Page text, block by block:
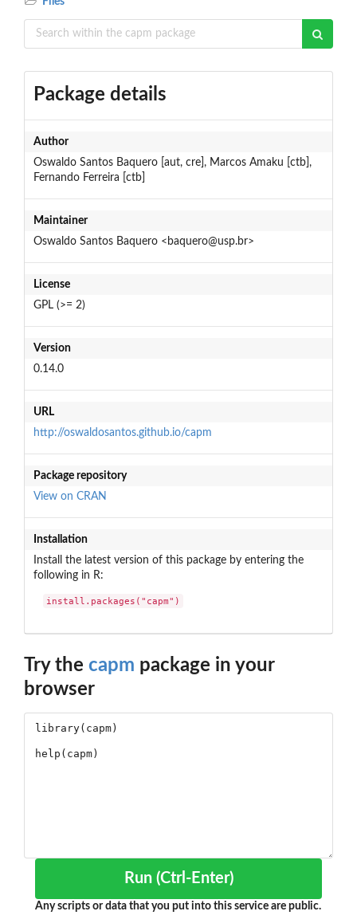
Package details
Author
Oswaldo Santos Baquero [aut, cre], Marcos Amaku [ctb],
Fernando Ferreira [ctb]
Maintainer
Oswaldo Santos Baquero <baquero@usp.br>
License
GPL (>= 2)
Version
0.14.0
URL
http://oswaldosantos.github.io/capm
Package repository
View on CRAN
Installation
Install the latest version of this package by entering the
following in R:
install.packages("capm")
Try the capm package in your
browser
Run (Ctrl-Enter)
Any scripts or data that you put into this service are public.